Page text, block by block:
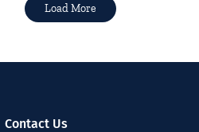
Load More
Contact Us